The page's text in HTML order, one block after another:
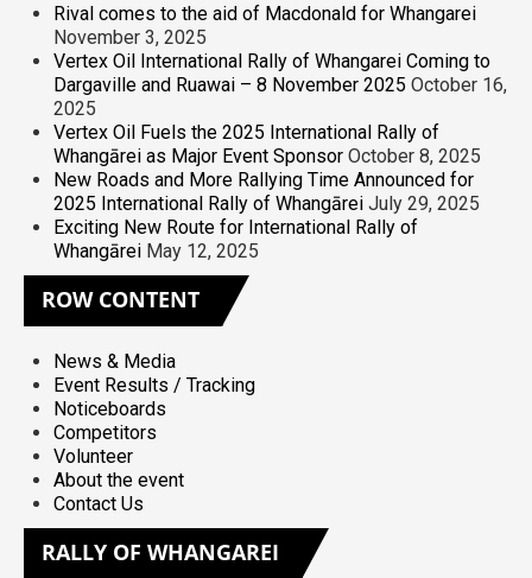
Rival comes to the aid of Macdonald for Whangarei
November 3, 2025
Vertex Oil International Rally of Whangarei Coming to
Dargaville and Ruawai – 8 November 2025 October 16,
2025
Vertex Oil Fuels the 2025 International Rally of
Whangārei as Major Event Sponsor October 8, 2025
New Roads and More Rallying Time Announced for
2025 International Rally of Whangārei July 29, 2025
Exciting New Route for International Rally of
Whangārei May 12, 2025
ROWCONTENT
News & Media
Event Results / Tracking
Noticeboards
Competitors
Volunteer
About the event
Contact Us
RALLY OF WHANGAREI